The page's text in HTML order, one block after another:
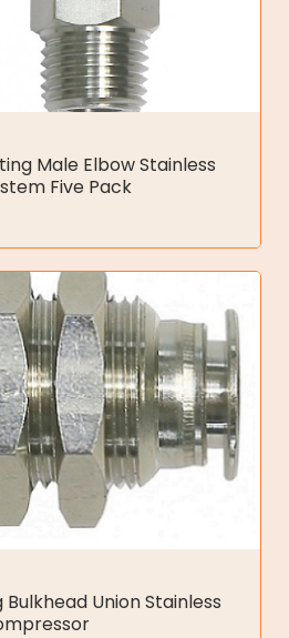
Male Elbow Stainless
Five Pack
Bulkhead Union Stainless